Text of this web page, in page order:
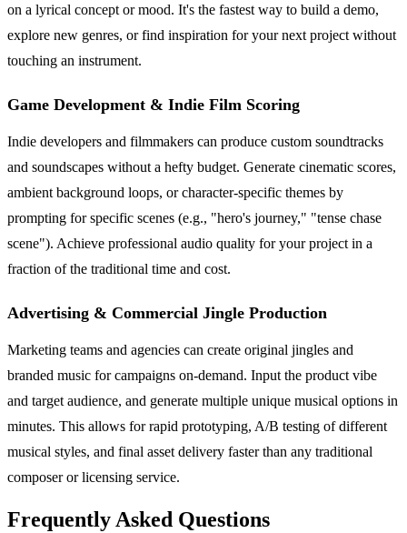
on a lyrical concept or mood. It's the fastest way to build a demo,
explore new genres, or find inspiration for your next project without
touching an instrument.
Game Development & Indie Film Scoring
Indie developers and filmmakers can produce custom soundtracks
and soundscapes without a hefty budget. Generate cinematic scores,
ambient background loops, or character-specific themes by
prompting for specific scenes (e.g., "hero's journey," "tense chase
scene"). Achieve professional audio quality for your project in a
fraction of the traditional time and cost.
Advertising & Commercial Jingle Production
Marketing teams and agencies can create original jingles and
branded music for campaigns on-demand. Input the product vibe
and target audience, and generate multiple unique musical options in
minutes. This allows for rapid prototyping, A/B testing of different
musical styles, and final asset delivery faster than any traditional
composer or licensing service.
Frequently Asked Questions